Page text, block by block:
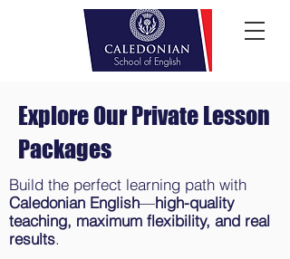
Explore Our Private Lesson
Packages
Build the perfect learning path with
Caledonian English—high-quality
teaching, maximum flexibility, and real
results.